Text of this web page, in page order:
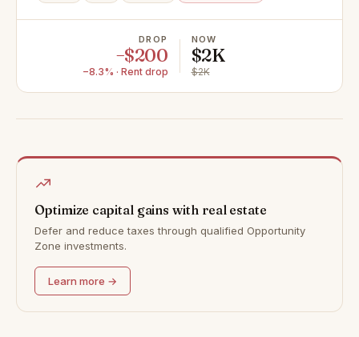
DROP
−$200
−8.3% · Rent drop
NOW
$2K
$2K
Optimize capital gains with real estate
Defer and reduce taxes through qualified Opportunity
Zone investments.
Learn more →